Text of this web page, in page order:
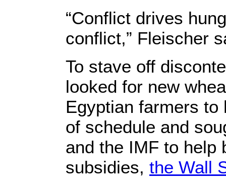
“Conflict drives
conflict,” Fleischer
To stave off
looked for new
Egyptian farmers to
of schedule and
and the IMF to help
subsidies, the Wall